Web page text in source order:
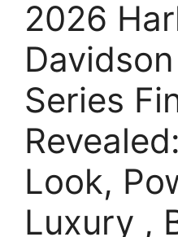
2026
Series
Look,
Luxury ,